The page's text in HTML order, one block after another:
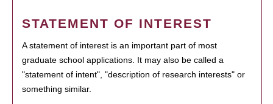
STATEMENT OF INTEREST
A statement of interest is an important part of most
graduate school applications. It may also be called a
"statement of intent", "description of research interests" or
something similar.